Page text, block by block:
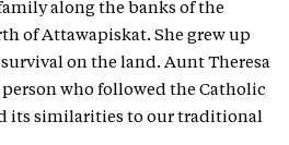
along the banks of the
of Attawapiskat. She grew up
on the land. Aunt Theresa
who followed the Catholic
its similarities to our traditional